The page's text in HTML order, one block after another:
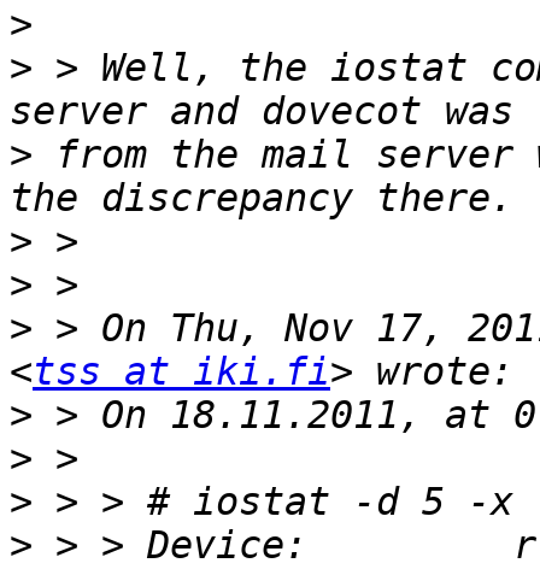
>
> > Well, the iostat
> from the mail server
>
>
> > On Thu, Nov 17,
<tss at iki.fi
>
>
>
> > > Device: